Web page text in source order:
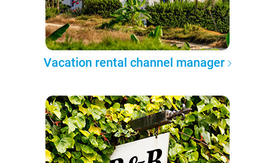
Vacation rental channel manager